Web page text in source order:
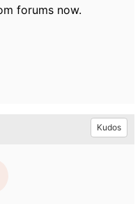
forums now.
Kudos